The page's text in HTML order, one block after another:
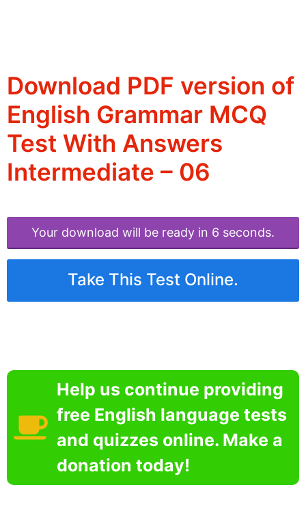
Download PDF version of
English Grammar MCQ
Test With Answers
Intermediate – 06
Your download will be ready in 6 seconds.
Take This Test Online.
Help us continue providing
free English language tests
and quizzes online. Make a
donation today!